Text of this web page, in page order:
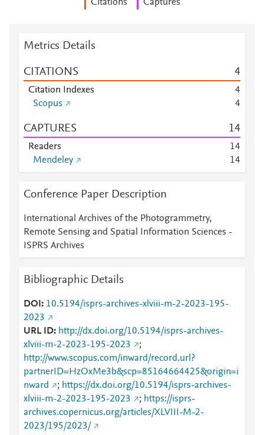
Citations Captures
Metrics Details
CITATIONS 4
Citation Indexes
4
Scopus
4
CAPTURES 14
Readers 14
Mendeley
14
Conference Paper Description
International Archives of the Photogrammetry,
Remote Sensing and Spatial Information Sciences -
ISPRS Archives
Bibliographic Details
DOI
10.5194/isprs-archives-xlviii-m-2-2023-195-
2023
URL ID
http://dx.doi.org/10.5194/isprs-archives-
xlviii-m-2-2023-195-2023
;
http://www.scopus.com/inward/record.url?
partnerID=HzOxMe3b&scp=85164664425&origin=i
nward
; https://dx.doi.org/10.5194/isprs-archives-
xlviii-m-2-2023-195-2023
; https://isprs-
archives.copernicus.org/articles/XLVIII-M-2-
2023/195/2023/